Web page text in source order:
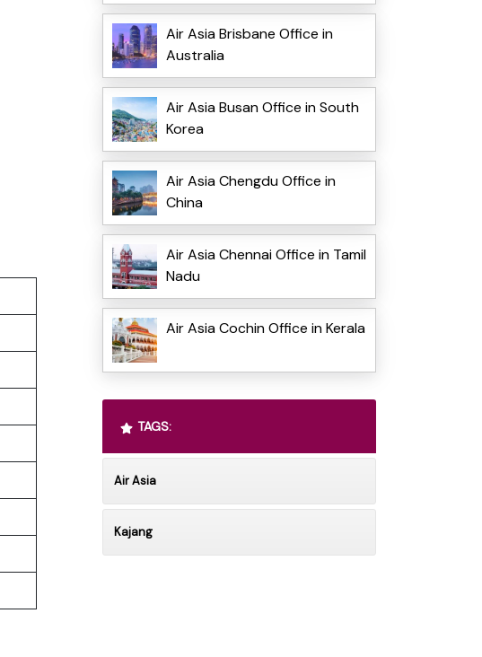
Air Asia Brisbane Office in
Australia
Air Asia Busan Office in South
Korea
Air Asia Chengdu Office in
China
Air Asia Chennai Office in Tamil
Nadu
Air Asia Cochin Office in Kerala
TAGS:
Air Asia
Kajang